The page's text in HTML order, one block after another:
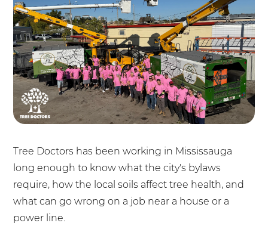
Tree Doctors has been working in Mississauga
long enough to know what the city's bylaws
require, how the local soils affect tree health, and
what can go wrong on a job near a house or a
power line.